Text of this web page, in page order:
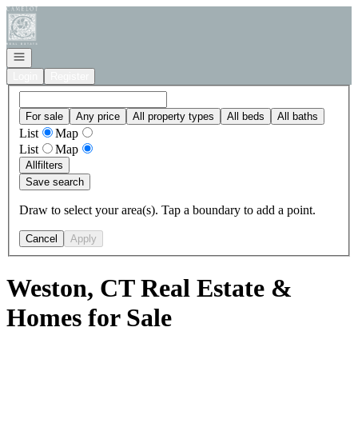
Go to: Homepage
Open navigation
For sale Any price All property types All beds All baths
List
Map
List
Map
Allfilters
Save search
Draw to select your area(s). Tap a boundary to add a point.
Cancel Apply
Weston, CT Real Estate &
Homes for Sale